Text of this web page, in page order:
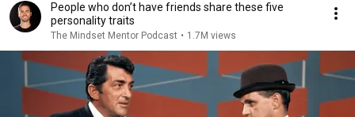
People who don’t have friends share these five
personality traits
The Mindset Mentor Podcast • 1.7M views